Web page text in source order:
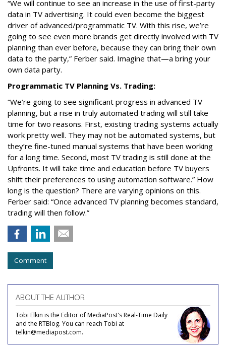
“We will continue to see an increase in the use of first-party
data in TV advertising. It could even become the biggest
driver of advanced/programmatic TV. With this rise, we’re
going to see even more brands get directly involved with TV
planning than ever before, because they can bring their own
data to the party,” Ferber said. Imagine that—a bring your
own data party.
Programmatic TV Planning Vs. Trading:
“We’re going to see significant progress in advanced TV
planning, but a rise in truly automated trading will still take
time for two reasons. First, existing trading systems actually
work pretty well. They may not be automated systems, but
they’re fine-tuned manual systems that have been working
for a long time. Second, most TV trading is still done at the
Upfronts. It will take time and education before TV buyers
shift their preferences to using automation software.” How
long is the question? There are varying opinions on this.
Ferber said: “Once advanced TV planning becomes standard,
trading will then follow.”
Comment
ABOUT THE AUTHOR
Tobi Elkin is the Editor of MediaPost's Real-Time Daily
and the RTBlog. You can reach Tobi at
telkin@mediapost.com.